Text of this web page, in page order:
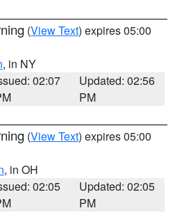
(View Text) expires 05:00
, in NY
02:07
Updated: 02:56
PM
(View Text) expires 05:00
, in OH
02:05
Updated: 02:05
PM